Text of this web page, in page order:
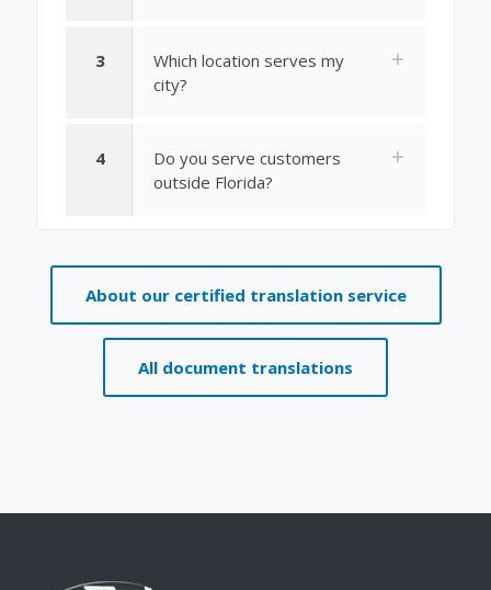
3
Which location serves my
city?
4
Do you serve customers
outside Florida?
About our certified translation service
All document translations